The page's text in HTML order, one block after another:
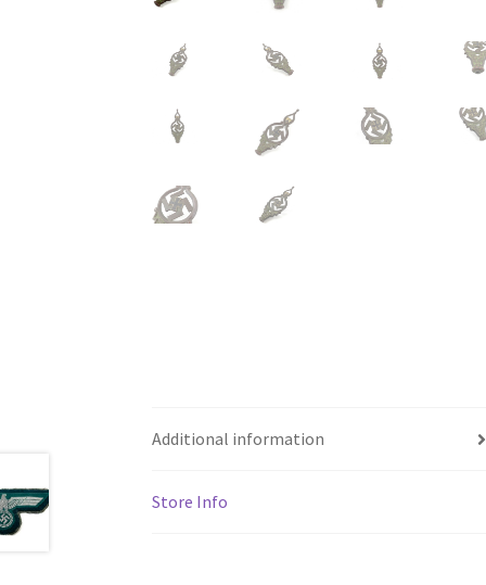
Additional information
Store Info